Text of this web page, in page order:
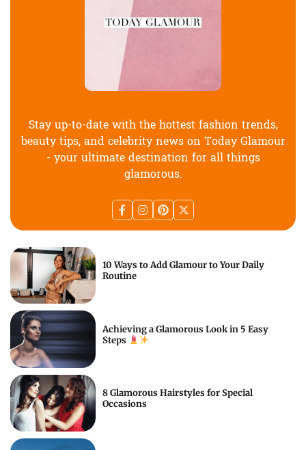
Stay up-to-date with the hottest fashion trends,
beauty tips, and celebrity news on Today Glamour
- your ultimate destination for all things
glamorous.
10 Ways to Add Glamour to Your Daily
Routine
Achieving a Glamorous Look in 5 Easy
Steps
8 Glamorous Hairstyles for Special
Occasions